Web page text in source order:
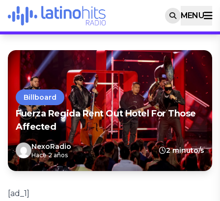
MENU
Billboard
Fuerza Regida Rent Out Hotel For Those
Affected
NexoRadio
Hace 2 años
2 minuto/s
[ad_1]